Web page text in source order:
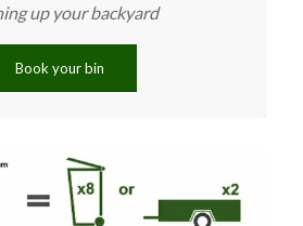
up your backyard
Book your bin